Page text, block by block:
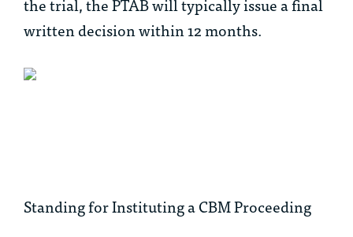
written decision within 12 months.
Standing for Instituting a CBM Proceeding